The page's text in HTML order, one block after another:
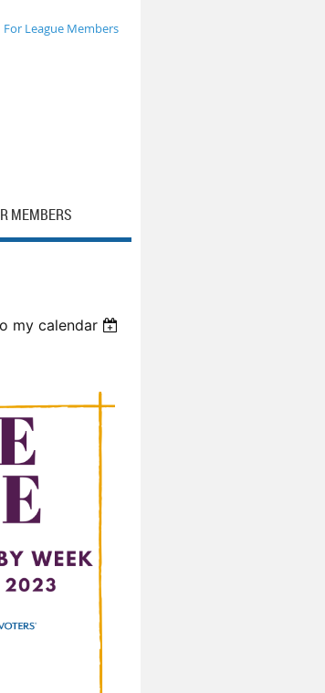
For League Members
MEMBERS
my calendar